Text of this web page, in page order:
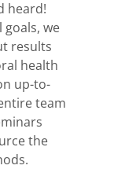
heard!
we
results
health
up-to-
team
the